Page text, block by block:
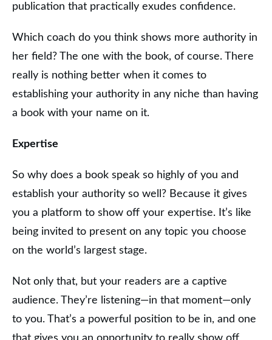
publication that practically exudes confidence.
Which coach do you think shows more authority in
her field? The one with the book, of course. There
really is nothing better when it comes to
establishing your authority in any niche than having
a book with your name on it.
Expertise
So why does a book speak so highly of you and
establish your authority so well? Because it gives
you a platform to show off your expertise. It’s like
being invited to present on any topic you choose
on the world’s largest stage.
Not only that, but your readers are a captive
audience. They’re listening—in that moment—only
to you. That’s a powerful position to be in, and one